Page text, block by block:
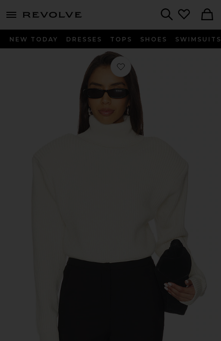
menu - shows more content
NEW TODAY DRESSES TOPS SHOES SWIMSUITS
Favorite Camilla Knit Top in Ivory